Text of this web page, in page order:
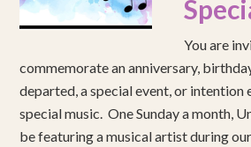
You are
commemorate an anniversary,
departed, a special event, or intention
special music. One Sunday a month,
be featuring a musical artist during